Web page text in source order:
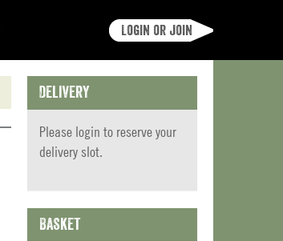
Login or join
Delivery
Please login to reserve your
delivery slot.
Basket